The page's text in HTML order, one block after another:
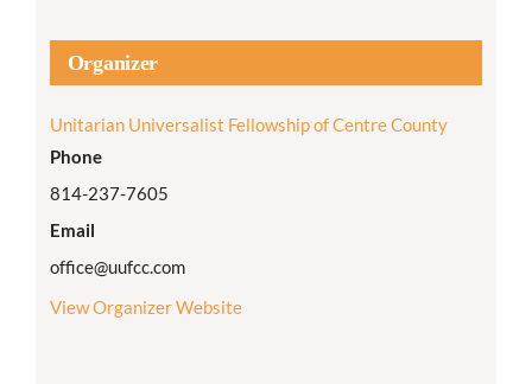
Organizer
Unitarian Universalist Fellowship of Centre County
Phone
814-237-7605
Email
office@uufcc.com
View Organizer Website